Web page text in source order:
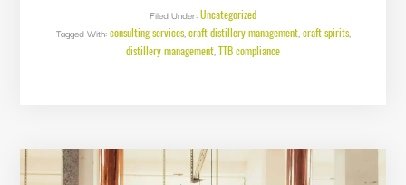
SERVICES
Filed Under:Uncategorized
Tagged With:consulting services,craft distillery management,craft spirits,
distillery management,TTB compliance